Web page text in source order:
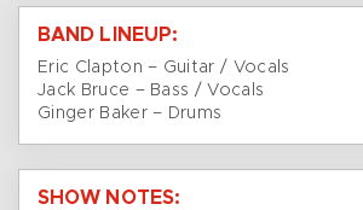
BAND LINEUP:
Eric Clapton – Guitar / Vocals
Jack Bruce – Bass / Vocals
Ginger Baker – Drums
SHOW NOTES: